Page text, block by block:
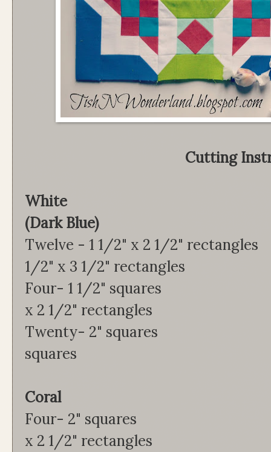
Cutting
White
(Dark Blue)
Twelve - 1 1/2" x 2 1/
1/2" x 3 1/2" rectangles
Four- 1 1/2"
x 2 1/2" rectangles
Twenty- 2"
squares
Coral
Four- 2"
x 2 1/2" rectangles